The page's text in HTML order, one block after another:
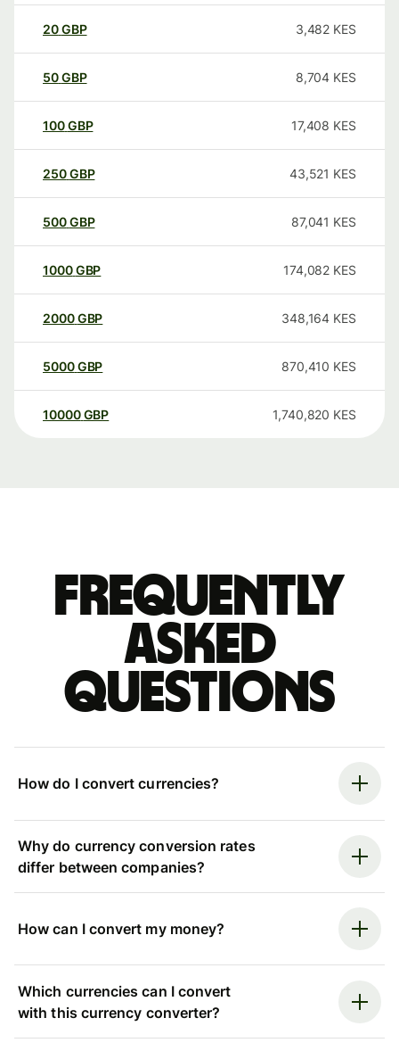
20GBP 3,482 KES
50GBP 8,704 KES
100GBP 17,408 KES
250GBP 43,521 KES
500GBP 87,041 KES
1000GBP 174,082 KES
2000GBP 348,164 KES
5000GBP 870,410 KES
10000 GBP 1,740,820 KES
Frequently
asked
questions
How do I convert currencies?
Why do currency conversion rates
differ between companies?
How can I convert my money?
Which currencies can I convert
with this currency converter?